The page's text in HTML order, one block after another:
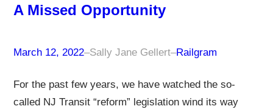
A Missed Opportunity
March 12, 2022–Sally Jane Gellert–Railgram
For the past few years, we have watched the so-
called NJ Transit “reform” legislation wind its way